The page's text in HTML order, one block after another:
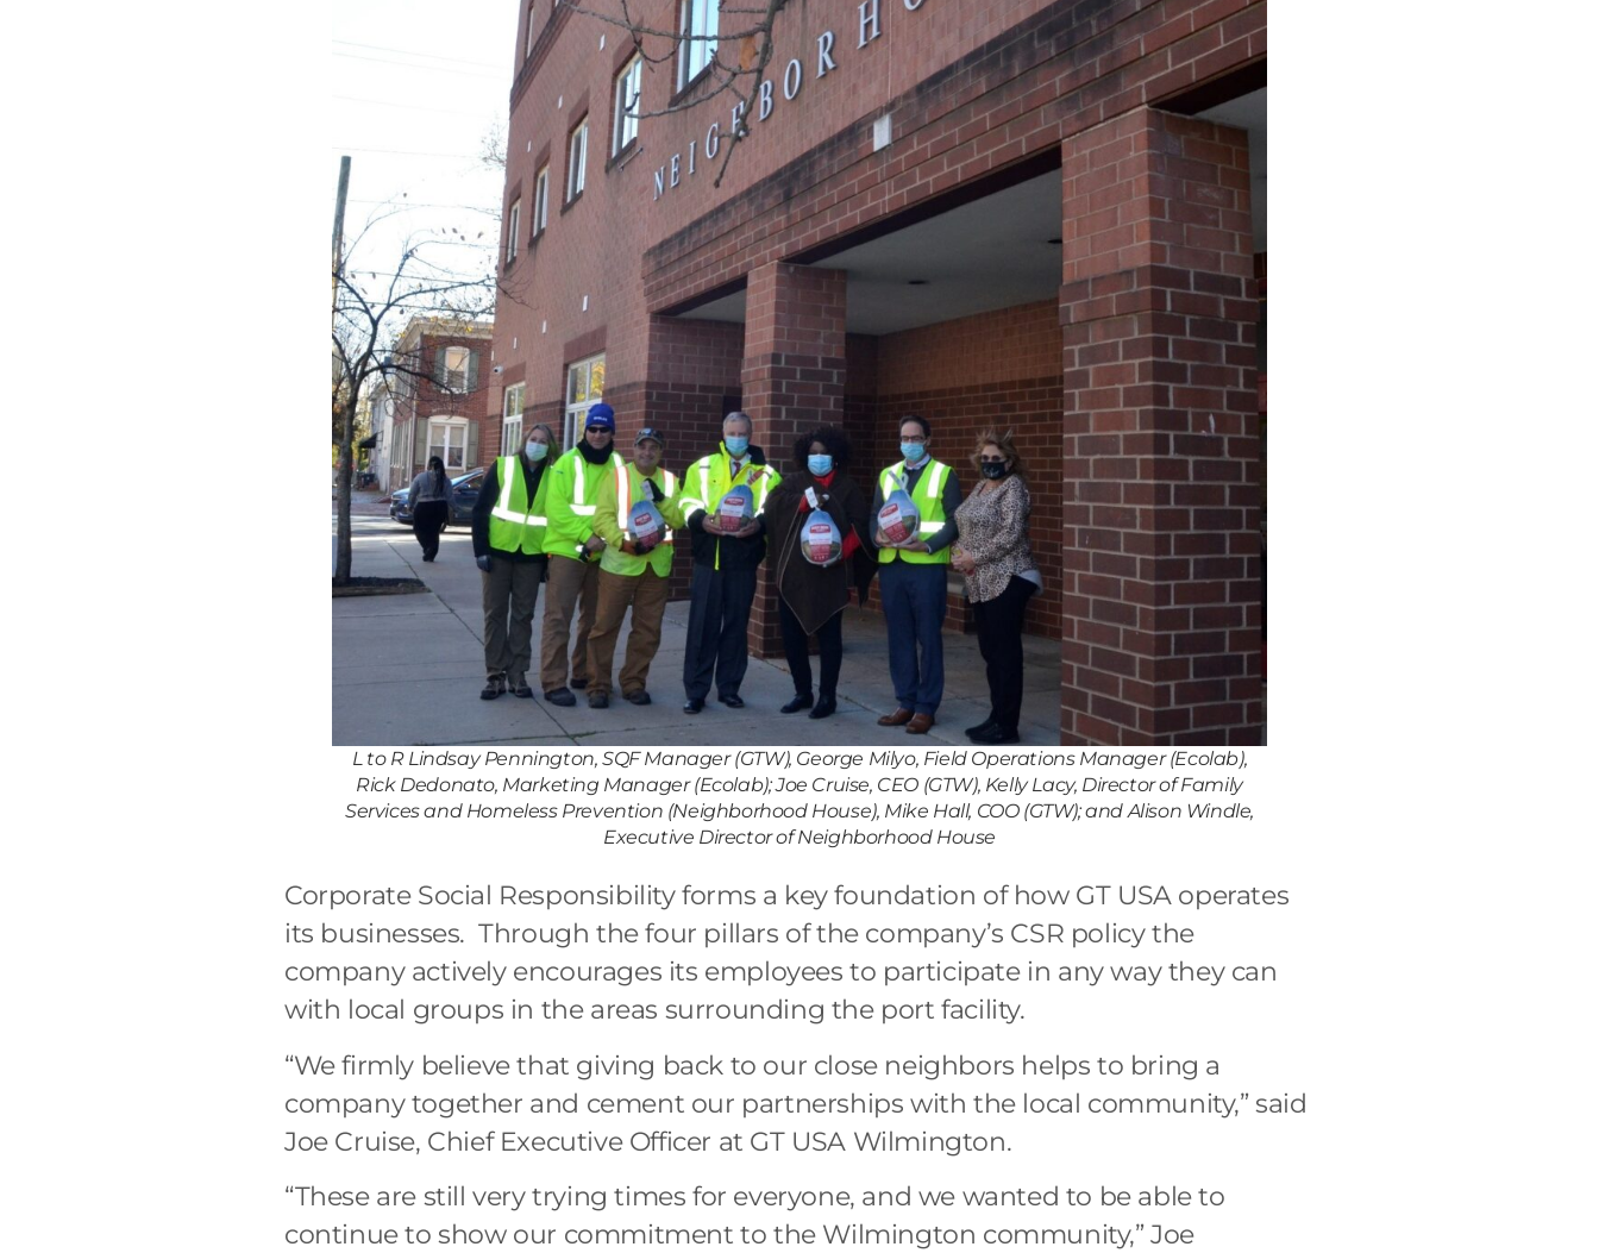
L to R Lindsay Pennington, SQF Manager (GTW), George Milyo, Field Operations Manager (Ecolab),
Rick Dedonato, Marketing Manager (Ecolab); Joe Cruise, CEO (GTW), Kelly Lacy, Director of Family
Services and Homeless Prevention (Neighborhood House), Mike Hall, COO (GTW); and Alison Windle,
Executive Director of Neighborhood House
Corporate Social Responsibility forms a key foundation of how GT USA operates
its businesses. Through the four pillars of the company’s CSR policy the
company actively encourages its employees to participate in any way they can
with local groups in the areas surrounding the port facility.
“We firmly believe that giving back to our close neighbors helps to bring a
company together and cement our partnerships with the local community,” said
Joe Cruise, Chief Executive Officer at GT USA Wilmington.
“These are still very trying times for everyone, and we wanted to be able to
continue to show our commitment to the Wilmington community,” Joe